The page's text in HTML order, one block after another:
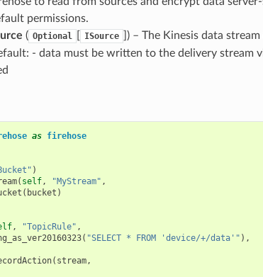
permissions.
( Optional ISource
) – The Kinesis data
- data must be written to the delivery stream
as firehose
)
( self, "MyStream" ,
( bucket )
, "TopicRule" ,
( "SELECT * FROM 'device/+/data'" ),
( stream,